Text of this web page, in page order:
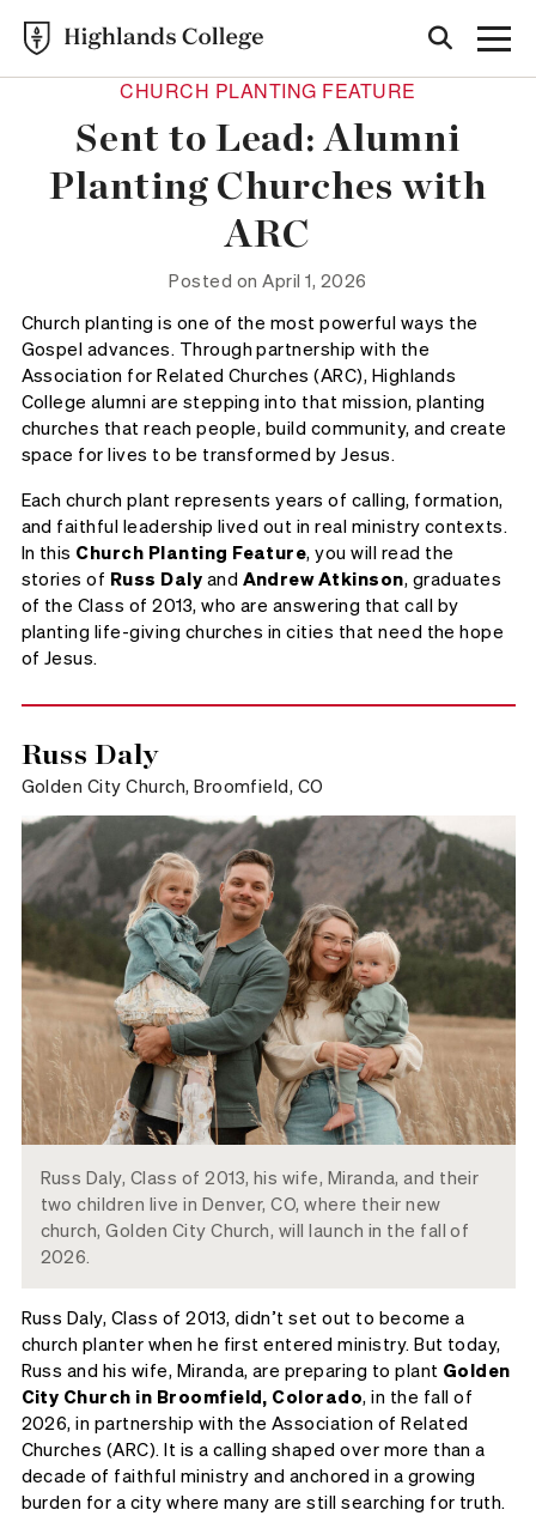
CHURCH PLANTING FEATURE
Sent to Lead: Alumni
Planting Churches with
ARC
Posted on April 1, 2026
Church planting is one of the most powerful ways the
Gospel advances. Through partnership with the
Association for Related Churches (ARC), Highlands
College alumni are stepping into that mission, planting
churches that reach people, build community, and create
space for lives to be transformed by Jesus.
Each church plant represents years of calling, formation,
and faithful leadership lived out in real ministry contexts.
In this Church Planting Feature, you will read the
stories of Russ Daly and Andrew Atkinson, graduates
of the Class of 2013, who are answering that call by
planting life-giving churches in cities that need the hope
of Jesus.
Russ Daly
Golden City Church, Broomfield, CO
Russ Daly, Class of 2013, his wife, Miranda, and their
two children live in Denver, CO, where their new
church, Golden City Church, will launch in the fall of
2026.
Russ Daly, Class of 2013, didn’t set out to become a
church planter when he first entered ministry. But today,
Russ and his wife, Miranda, are preparing to plant Golden
City Church in Broomfield, Colorado, in the fall of
2026, in partnership with the Association of Related
Churches (ARC). It is a calling shaped over more than a
decade of faithful ministry and anchored in a growing
burden for a city where many are still searching for truth.